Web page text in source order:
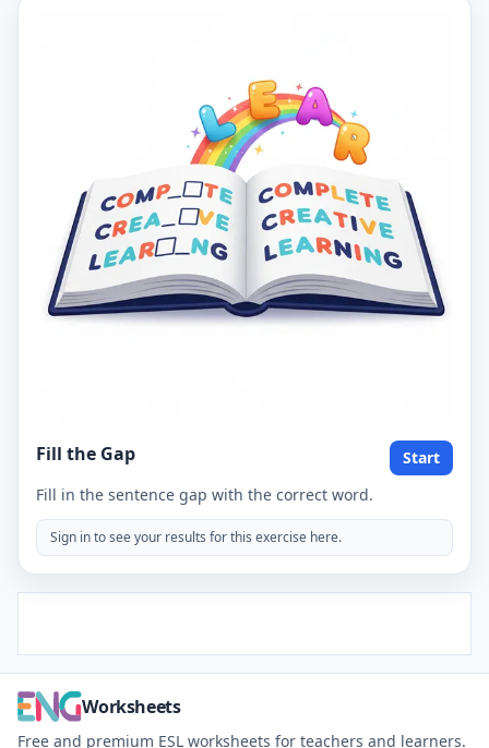
Fill the Gap
Start
Fill in the sentence gap with the correct word.
Sign in to see your results for this exercise here.
Worksheets
Free and premium ESL worksheets for teachers and learners.